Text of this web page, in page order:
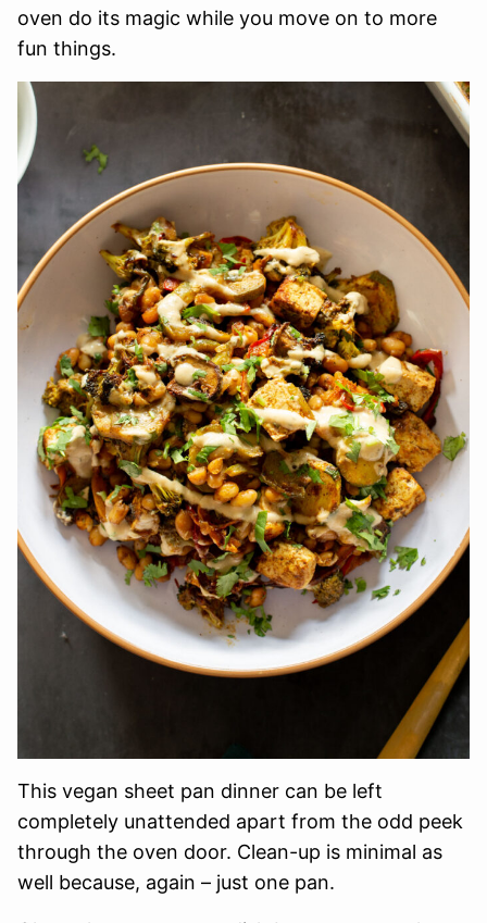
oven do its magic while you move on to more
fun things.
This vegan sheet pan dinner can be left
completely unattended apart from the odd peek
through the oven door. Clean-up is minimal as
well because, again – just one pan.